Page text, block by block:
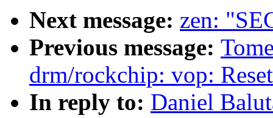
Next message: zen:
Previous message:
drm/rockchip: vop:
In reply to: Daniel